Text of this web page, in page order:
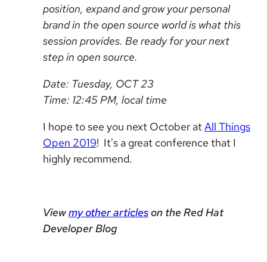
position, expand and grow your personal
brand in the open source world is what this
session provides. Be ready for your next
step in open source.
Date: Tuesday, OCT 23
Time: 12:45 PM, local time
I hope to see you next October atAll Things
Open 2019! It's a great conference that I
highly recommend.
Viewmy other articles on the Red Hat
Developer Blog